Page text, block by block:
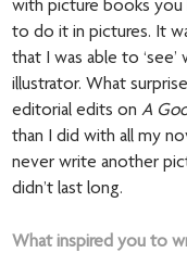
with picture books
to do it in pictures. It
that I was able to
illustrator. What
editorial edits onA
than I did with all my
never write another
didn’t last long.
What inspired you to